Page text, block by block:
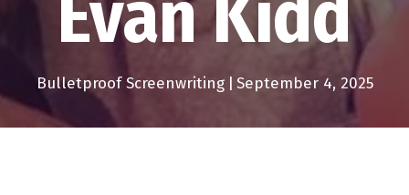
Bulletproof Screenwriting | September 4, 2025